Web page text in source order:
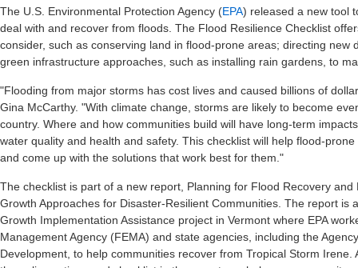
The U.S. Environmental Protection Agency (EPA) released a new tool
deal with and recover from floods. The Flood Resilience Checklist
consider, such as conserving land in flood-prone areas; directing new
green infrastructure approaches, such as installing rain gardens, to
"Flooding from major storms has cost lives and caused billions of
Gina McCarthy. "With climate change, storms are likely to become
country. Where and how communities build will have long-term
water quality and health and safety. This checklist will help flood-
and come up with the solutions that work best for them."
The checklist is part of a new report, Planning for Flood Recovery
Growth Approaches for Disaster-Resilient Communities. The report is
Growth Implementation Assistance project in Vermont where EPA
Management Agency (FEMA) and state agencies, including the
Development, to help communities recover from Tropical Storm